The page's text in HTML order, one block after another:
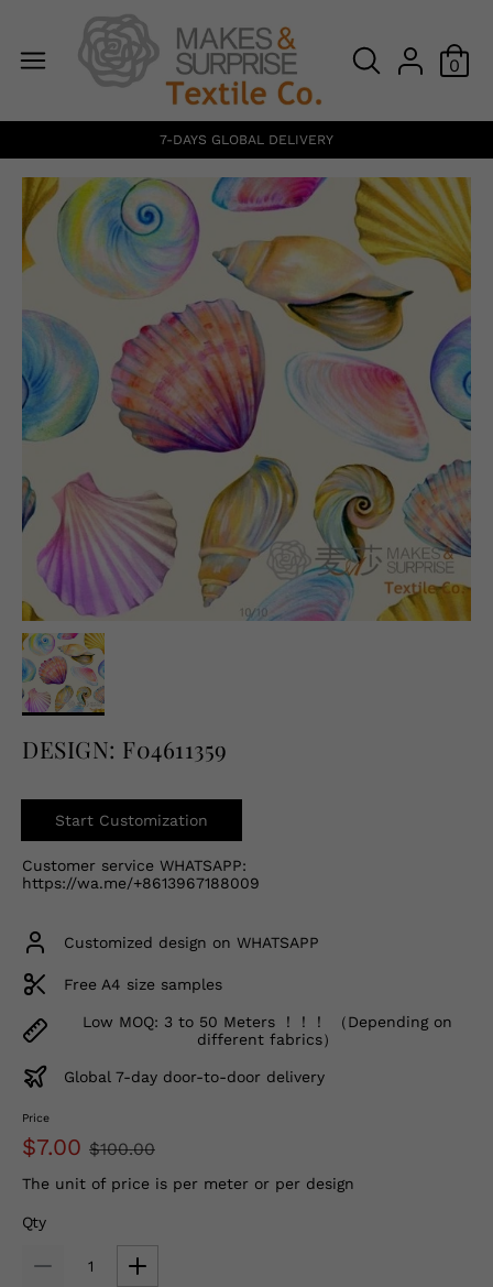
0
English
USD
7-DAYS GLOBAL DELIVERY
DESIGN: F04611359
Start Customization
Customer service WHATSAPP:
https://wa.me/+8613967188009
Customized design on WHATSAPP
Free A4 size samples
Low MOQ: 3 to 50 Meters ！！！ （Depending on
different fabrics）
Global 7-day door-to-door delivery
Price
$7.00 $100.00
The unit of price is per meter or per design
Qty